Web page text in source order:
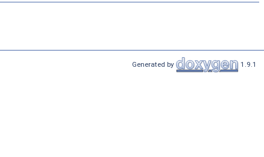
Generated by 1.9.1